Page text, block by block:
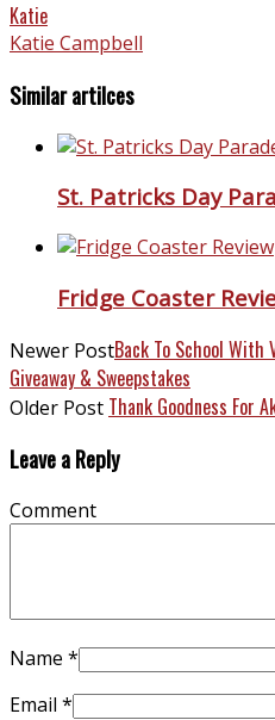
Katie
Katie Campbell
Similar artilces
St. Patricks Day
Fridge Coaster
Newer PostBack To School With
Giveaway & Sweepstakes
Older Post Thank Goodness For
Leave a Reply
Comment
Name *
Email *